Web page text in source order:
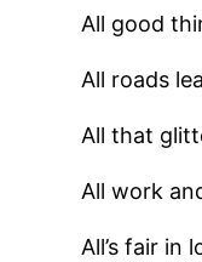
All good
All roads
All that
All work
All’s fair in